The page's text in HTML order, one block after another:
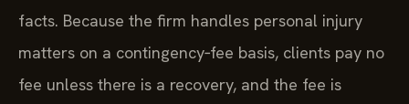
facts. Because the firm handles personal injury
matters on a contingency‑fee basis, clients pay no
fee unless there is a recovery, and the fee is